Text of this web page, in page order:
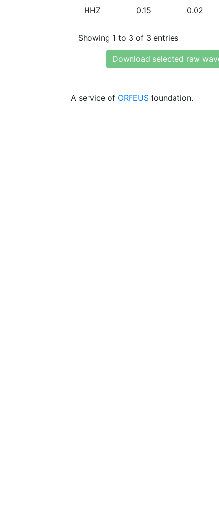
HHZ 0.15 0.02
Showing 1 to 3 of 3 entries
Download selected raw
A service of ORFEUS foundation.